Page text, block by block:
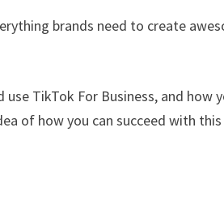
brands need to create
TikTok For Business, and how
of how you can succeed with this